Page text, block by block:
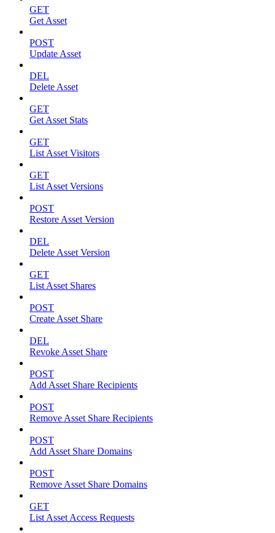
GET
Get Asset
POST
Update Asset
DEL
Delete Asset
GET
Get Asset Stats
GET
List Asset Visitors
GET
List Asset Versions
POST
Restore Asset Version
DEL
Delete Asset Version
GET
List Asset Shares
POST
Create Asset Share
DEL
Revoke Asset Share
POST
Add Asset Share Recipients
POST
Remove Asset Share Recipients
POST
Add Asset Share Domains
POST
Remove Asset Share Domains
GET
List Asset Access Requests